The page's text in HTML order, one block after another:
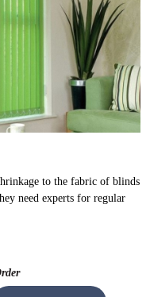
to the fabric of blinds
need experts for regular